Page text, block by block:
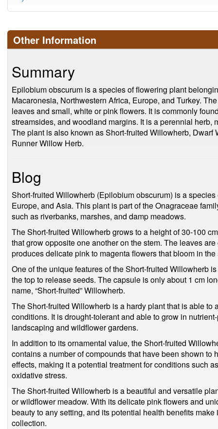
Other Information
Summary
Epilobium obscurum is a species of flowering plant
Macaronesia, Northwestern Africa, Europe, and Turkey.
leaves and small, white or pink flowers. It is commonly
streamsides, and woodland margins. It is a perennial herb,
The plant is also known as Short-fruited Willowherb,
Runner Willow Herb.
Blog
Short-fruited Willowherb (Epilobium obscurum) is a
Europe, and Asia. This plant is part of the Onagraceae
such as riverbanks, marshes, and damp meadows.
The Short-fruited Willowherb grows to a height of 30-100
that grow opposite one another on the stem. The leaves
produces delicate pink to magenta flowers that bloom in the
One of the unique features of the Short-fruited Willowherb
the top to release seeds. The capsule is only about 1 cm
name, “Short-fruited” Willowherb.
The Short-fruited Willowherb is a hardy plant that is able to
conditions. It is drought-tolerant and able to grow in
landscaping and wildflower gardens.
In addition to its ornamental value, the Short-fruited
contains a number of compounds that have been shown to
effects, making it a potential treatment for conditions such
oxidative stress.
The Short-fruited Willowherb is a beautiful and versatile
or wildflower meadow. With its delicate pink flowers and
beauty to any setting, and its potential health benefits
collection.